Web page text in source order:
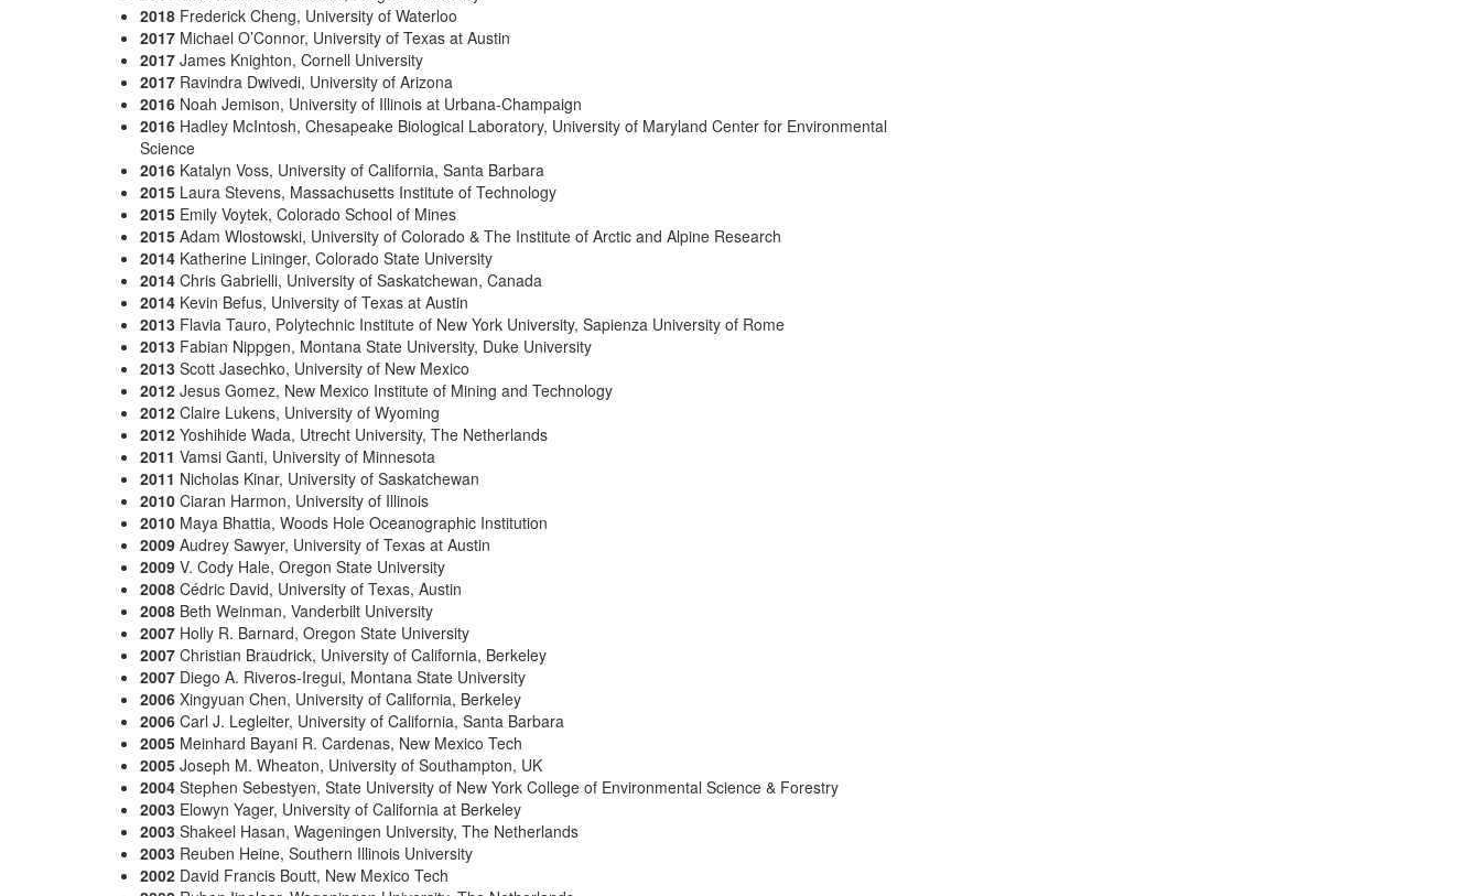
2018 Frederick Cheng, University of Waterloo
2017 Michael O’Connor, University of Texas at Austin
2017 James Knighton, Cornell University
2017 Ravindra Dwivedi, University of Arizona
2016 Noah Jemison, University of Illinois at Urbana-Champaign
2016 Hadley McIntosh, Chesapeake Biological Laboratory, University of Maryland Center for Environmental
Science
2016 Katalyn Voss, University of California, Santa Barbara
2015 Laura Stevens, Massachusetts Institute of Technology
2015 Emily Voytek, Colorado School of Mines
2015 Adam Wlostowski, University of Colorado & The Institute of Arctic and Alpine Research
2014 Katherine Lininger, Colorado State University
2014 Chris Gabrielli, University of Saskatchewan, Canada
2014 Kevin Befus, University of Texas at Austin
2013 Flavia Tauro, Polytechnic Institute of New York University, Sapienza University of Rome
2013 Fabian Nippgen, Montana State University, Duke University
2013 Scott Jasechko, University of New Mexico
2012 Jesus Gomez, New Mexico Institute of Mining and Technology
2012 Claire Lukens, University of Wyoming
2012 Yoshihide Wada, Utrecht University, The Netherlands
2011 Vamsi Ganti, University of Minnesota
2011 Nicholas Kinar, University of Saskatchewan
2010 Ciaran Harmon, University of Illinois
2010 Maya Bhattia, Woods Hole Oceanographic Institution
2009 Audrey Sawyer, University of Texas at Austin
2009 V. Cody Hale, Oregon State University
2008 Cédric David, University of Texas, Austin
2008 Beth Weinman, Vanderbilt University
2007 Holly R. Barnard, Oregon State University
2007 Christian Braudrick, University of California, Berkeley
2007 Diego A. Riveros-Iregui, Montana State University
2006 Xingyuan Chen, University of California, Berkeley
2006 Carl J. Legleiter, University of California, Santa Barbara
2005 Meinhard Bayani R. Cardenas, New Mexico Tech
2005 Joseph M. Wheaton, University of Southampton, UK
2004 Stephen Sebestyen, State University of New York College of Environmental Science & Forestry
2003 Elowyn Yager, University of California at Berkeley
2003 Shakeel Hasan, Wageningen University, The Netherlands
2003 Reuben Heine, Southern Illinois University
2002 David Francis Boutt, New Mexico Tech